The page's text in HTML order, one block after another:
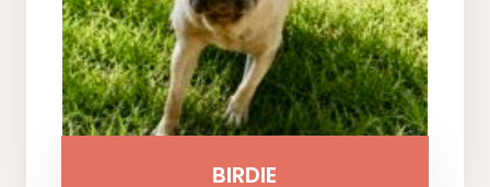
BIRDIE